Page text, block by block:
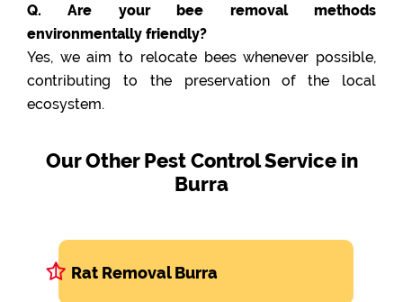
Q. Are your bee removal methods
environmentally friendly?
Yes, we aim to relocate bees whenever possible,
contributing to the preservation of the local
ecosystem.
Our Other Pest Control Service in
Burra
Rat Removal Burra